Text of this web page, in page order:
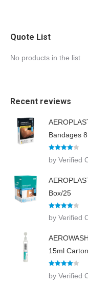
s
Quote List
No products in the list
Recent reviews
Bandages
out of 5
by Verified
Box/25
Rated
out of 5
by Verified
15ml
out of 5
by Verified